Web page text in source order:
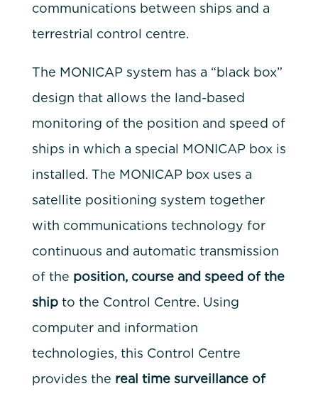
communications between ships and a
terrestrial control centre.
The MONICAP system has a “black box”
design that allows the land-based
monitoring of the position and speed of
ships in which a special MONICAP box is
installed. The MONICAP box uses a
satellite positioning system together
with communications technology for
continuous and automatic transmission
of the position, course and speed of the
shipto the Control Centre. Using
computer and information
technologies, this Control Centre
provides the real time surveillance of